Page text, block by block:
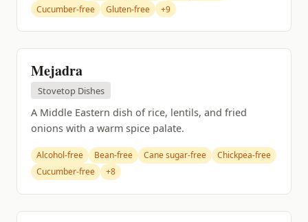
Cucumber-free
Gluten-free +9
Mejadra
Stovetop Dishes
A Middle Eastern dish of rice, lentils, and fried
onions with a warm spice palate.
Alcohol-free Bean-free Cane sugar-free
Chickpea-free
Cucumber-free
+8